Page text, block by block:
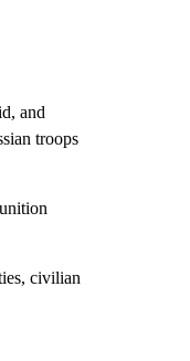
and
troops
civilian